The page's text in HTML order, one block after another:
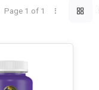
Page 1 of 1